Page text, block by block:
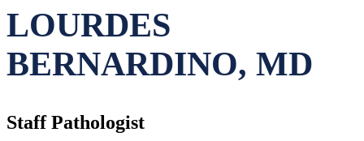
LOURDES
BERNARDINO, MD
Staff Pathologist